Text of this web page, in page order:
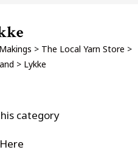
> The Local Yarn Store >
> Lykke
category